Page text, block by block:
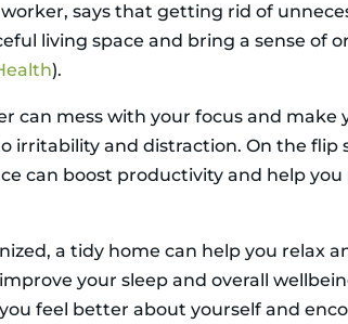
says that getting rid of
living space and bring a sense of
).
can mess with your focus and make
irritability and distraction. On the flip
can boost productivity and help you
a tidy home can help you relax
your sleep and overall
feel better about yourself and